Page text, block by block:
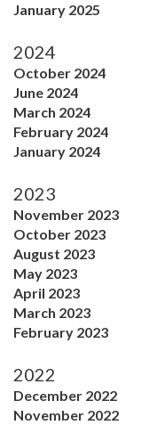
January 2025
2024
October 2024
June 2024
March 2024
February 2024
January 2024
2023
November 2023
October 2023
August 2023
May 2023
April 2023
March 2023
February 2023
2022
December 2022
November 2022